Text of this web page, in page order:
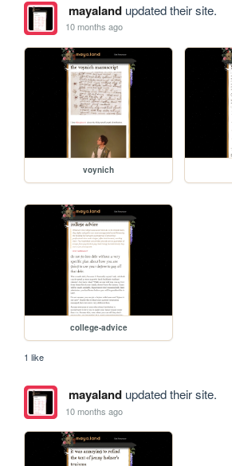
mayalandupdated their site.
10 months ago
voynich
college-advice
1 like
mayalandupdated their site.
10 months ago